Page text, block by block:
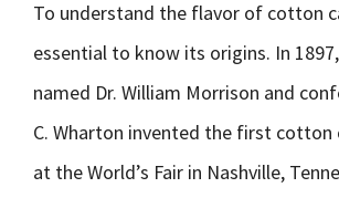
To understand the flavor of cotton
essential to know its origins. In
named Dr. William Morrison and
C. Wharton invented the first cotton
at the World’s Fair in Nashville,